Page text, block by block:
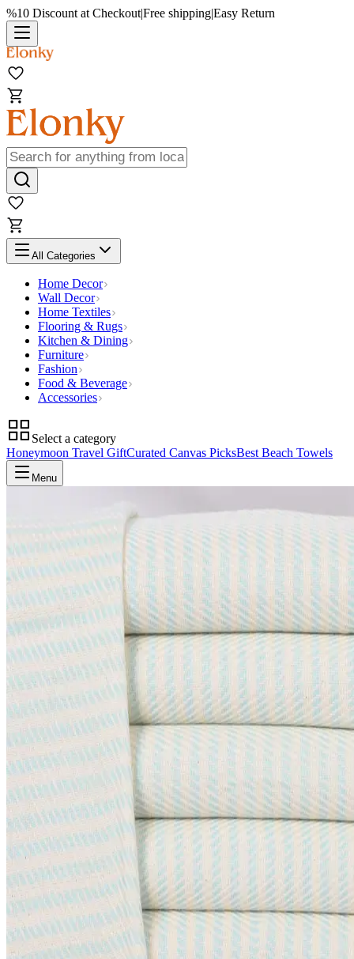
%10 Discount at Checkout|Free shipping|Easy Return
All Categories
Home Decor
Wall Decor
Home Textiles
Flooring & Rugs
Kitchen & Dining
Furniture
Fashion
Food & Beverage
Accessories
Select a category
Honeymoon Travel GiftCurated Canvas PicksBest Beach Towels
Menu